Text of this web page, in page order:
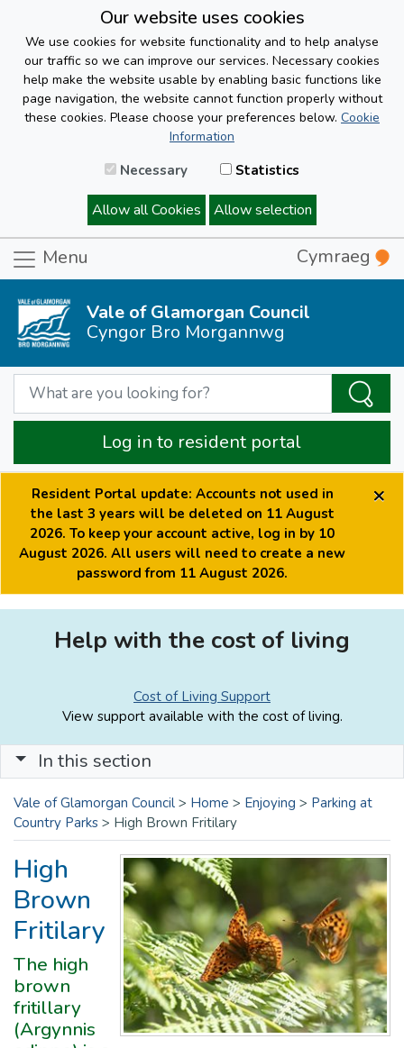
Our website uses cookies
We use cookies for website functionality and to help analyse
our traffic so we can improve our services. Necessary cookies
help make the website usable by enabling basic functions like
page navigation, the website cannot function properly without
these cookies. Please choose your preferences below. Cookie
Information
Necessary Statistics
Allow all Cookies Allow selection
Menu Cymraeg
Vale of Glamorgan Council
Cyngor Bro Morgannwg
Log in to resident portal
Resident Portal update: Accounts not used in
the last 3 years will be deleted on 11 August
2026. To keep your account active, log in by 10
August 2026. All users will need to create a new
password from 11 August 2026.
×
Help with the cost of living
Cost of Living Support
View support available with the cost of living.
In this section
Vale of Glamorgan Council > Home > Enjoying > Parking at
Country Parks > High Brown Fritilary
High
Brown
Fritilary
The high
brown
fritillary
(Argynnis